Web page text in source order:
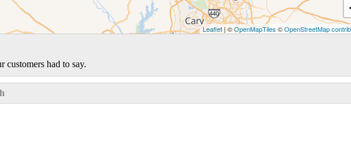
Leaflet| ©OpenMapTiles ©OpenStreetMap
customers had to say.